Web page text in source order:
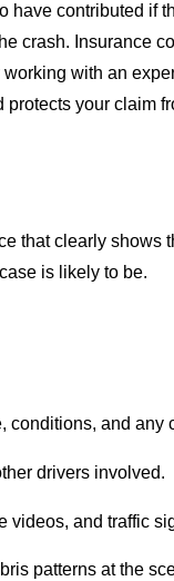
have contributed if
crash. Insurance
with an
your claim
that clearly shows
is likely to be.
conditions, and any
drivers involved.
videos, and traffic
patterns at the